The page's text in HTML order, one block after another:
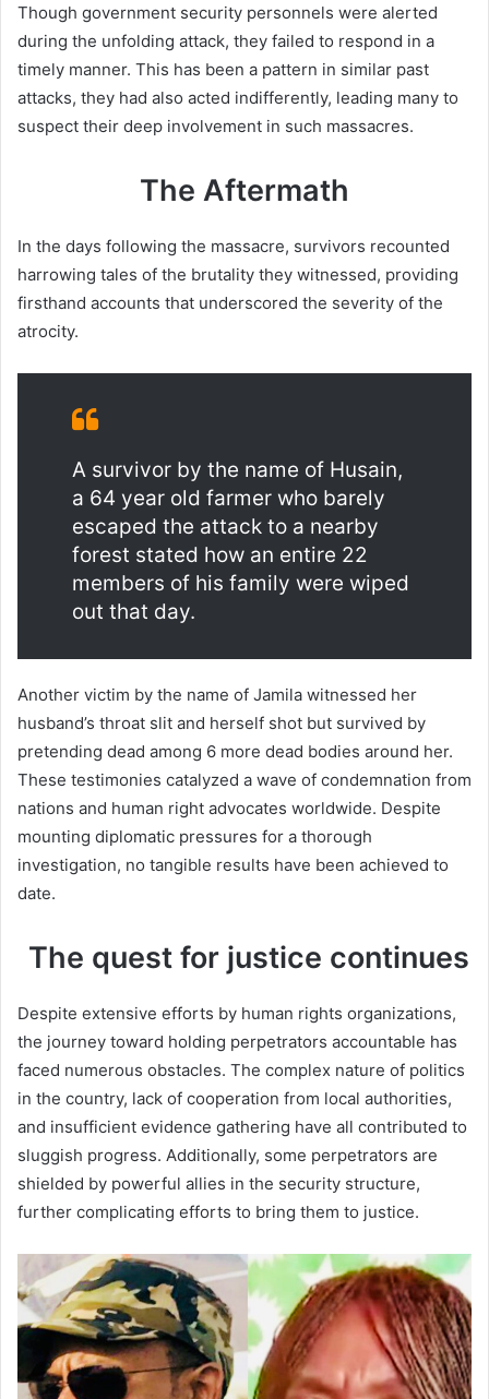
Though government security personnels were alerted
during the unfolding attack, they failed to respond in a
timely manner. This has been a pattern in similar past
attacks, they had also acted indifferently, leading many to
suspect their deep involvement in such massacres.
The Aftermath
In the days following the massacre, survivors recounted
harrowing tales of the brutality they witnessed, providing
firsthand accounts that underscored the severity of the
atrocity.
A survivor by the name of Husain,
a 64 year old farmer who barely
escaped the attack to a nearby
forest stated how an entire 22
members of his family were wiped
out that day.
Another victim by the name of Jamila witnessed her
husband’s throat slit and herself shot but survived by
pretending dead among 6 more dead bodies around her.
These testimonies catalyzed a wave of condemnation from
nations and human right advocates worldwide. Despite
mounting diplomatic pressures for a thorough
investigation, no tangible results have been achieved to
date.
The quest for justice continues
Despite extensive efforts by human rights organizations,
the journey toward holding perpetrators accountable has
faced numerous obstacles. The complex nature of politics
in the country, lack of cooperation from local authorities,
and insufficient evidence gathering have all contributed to
sluggish progress. Additionally, some perpetrators are
shielded by powerful allies in the security structure,
further complicating efforts to bring them to justice.